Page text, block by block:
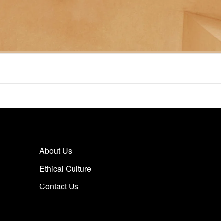
About Us
Ethical Culture
Contact Us